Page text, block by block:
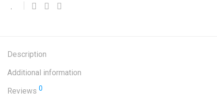
Description
Additional information
Reviews 0